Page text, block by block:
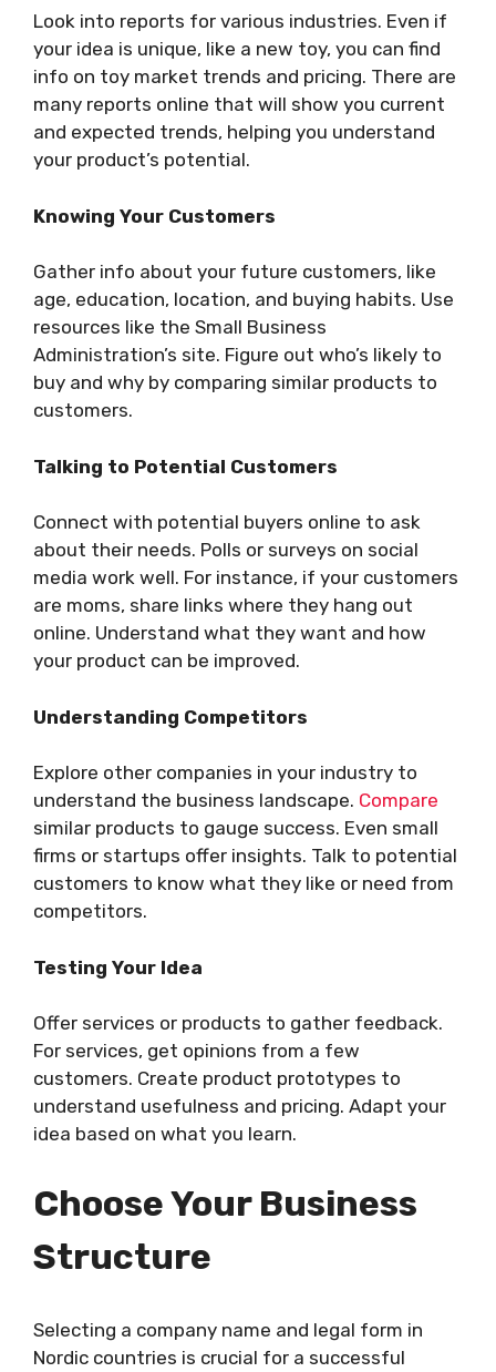
Look into reports for various industries. Even if
your idea is unique, like a new toy, you can find
info on toy market trends and pricing. There are
many reports online that will show you current
and expected trends, helping you understand
your product’s potential.
Knowing Your Customers
Gather info about your future customers, like
age, education, location, and buying habits. Use
resources like the Small Business
Administration’s site. Figure out who’s likely to
buy and why by comparing similar products to
customers.
Talking to Potential Customers
Connect with potential buyers online to ask
about their needs. Polls or surveys on social
media work well. For instance, if your customers
are moms, share links where they hang out
online. Understand what they want and how
your product can be improved.
Understanding Competitors
Explore other companies in your industry to
understand the business landscape. Compare
similar products to gauge success. Even small
firms or startups offer insights. Talk to potential
customers to know what they like or need from
competitors.
Testing Your Idea
Offer services or products to gather feedback.
For services, get opinions from a few
customers. Create product prototypes to
understand usefulness and pricing. Adapt your
idea based on what you learn.
Choose Your Business
Structure
Selecting a company name and legal form in
Nordic countries is crucial for a successful